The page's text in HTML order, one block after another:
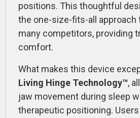
positions. This thoughtful
the one-size-fits-all approach
many competitors, providing
comfort.
What makes this device
Living Hinge Technology™,
jaw movement during sleep
therapeutic positioning. Users